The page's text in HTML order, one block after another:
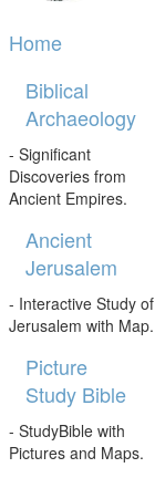
Home
Biblical
Archaeology
- Significant
Discoveries from
Ancient Empires.
Ancient
Jerusalem
- Interactive Study of
Jerusalem with Map.
Picture
Study Bible
- StudyBible with
Pictures and Maps.